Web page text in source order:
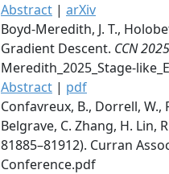
Abstract | arXiv
Boyd-Meredith, J. T.,
Gradient Descent. CCN
Meredith_2025_Stage-
Abstract | pdf
Confavreux, B., Dorrell,
Belgrave, C. Zhang, H. Lin,
81885–81912). Curran
Conference.pdf